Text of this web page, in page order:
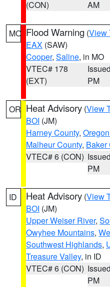
(CON)
AM
MO Flood Warning (View
EAX (SAW)
Cooper, Saline, in MO
VTEC# 178
(EXT)
PM
OR Heat Advisory (View
BOI (JM)
Harney County,
Malheur County, Baker
VTEC# 6 (CON)
PM
ID Heat Advisory (View
BOI (JM)
Upper Weiser River,
Owyhee Mountains,
Southwest Highlands,
Treasure Valley, in ID
VTEC# 6 (CON)
PM